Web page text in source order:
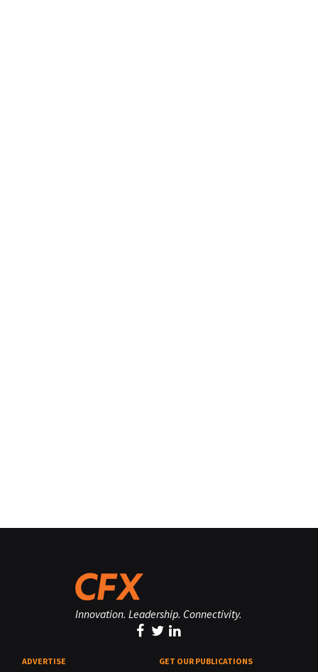
Innovation. Leadership. Connectivity.
ADVERTISE GET OUR PUBLICATIONS